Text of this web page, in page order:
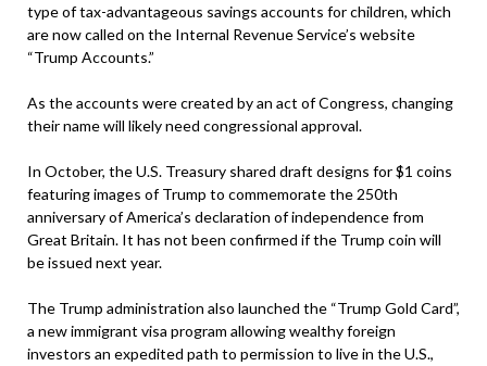
type of tax-advantageous savings accounts for children, which
are now called on the Internal Revenue Service’s website
“Trump Accounts.”
As the accounts were created by an act of Congress, changing
their name will likely need congressional approval.
In October, the U.S. Treasury shared draft designs for $1 coins
featuring images of Trump to commemorate the 250th
anniversary of America’s declaration of independence from
Great Britain. It has not been confirmed if the Trump coin will
be issued next year.
The Trump administration also launched the “Trump Gold Card”,
a new immigrant visa program allowing wealthy foreign
investors an expedited path to permission to live in the U.S.,